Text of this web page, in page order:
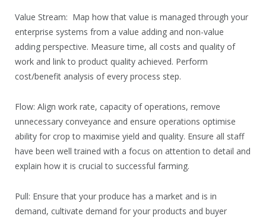
Value Stream: Map how that value is managed through your
enterprise systems from a value adding and non-value
adding perspective. Measure time, all costs and quality of
work and link to product quality achieved. Perform
cost/benefit analysis of every process step.
Flow: Align work rate, capacity of operations, remove
unnecessary conveyance and ensure operations optimise
ability for crop to maximise yield and quality. Ensure all staff
have been well trained with a focus on attention to detail and
explain how it is crucial to successful farming.
Pull: Ensure that your produce has a market and is in
demand, cultivate demand for your products and buyer